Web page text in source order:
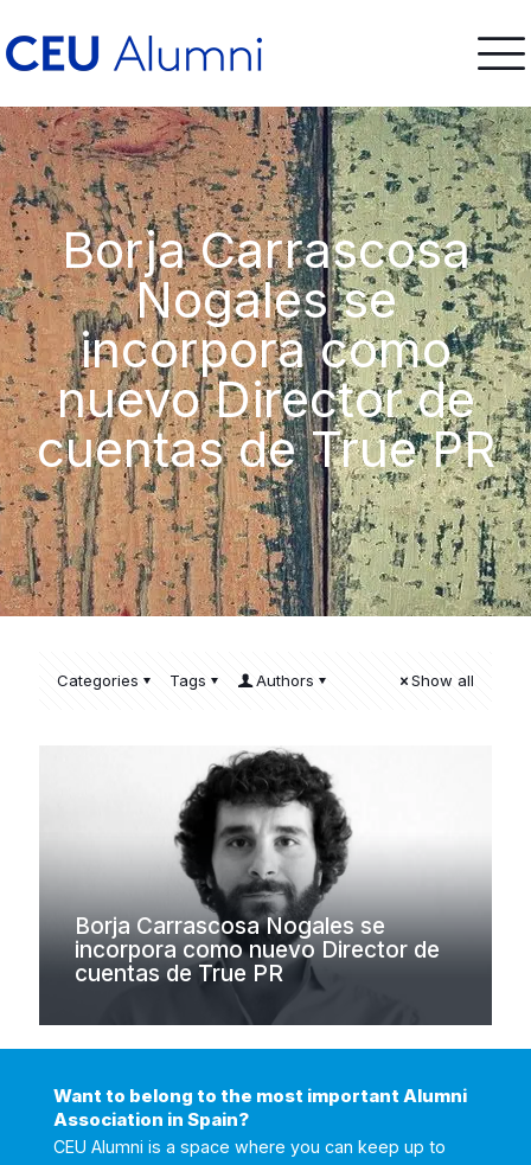
Borja Carrascosa
Nogales se
incorpora como
nuevo Director de
cuentas de True PR
Categories Tags Authors Show all
Borja Carrascosa Nogales se
incorpora como nuevo Director de
cuentas de True PR
Want to belong to the most important Alumni
Association in Spain?
CEU Alumni is a space where you can keep up to